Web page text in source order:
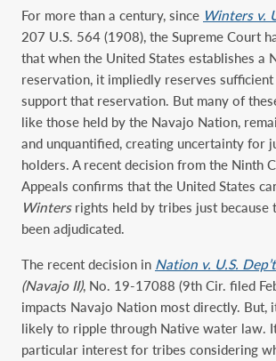
For more than a century, since Winters v.
207 U.S. 564 (1908), the Supreme Court
that when the United States establishes a
reservation, it impliedly reserves
support that reservation. But many of
like those held by the Navajo Nation,
and unquantified, creating uncertainty for
holders. A recent decision from the Ninth
Appeals confirms that the United States
Winters rights held by tribes just because
been adjudicated.
The recent decision in Nation v. U.S.
(Navajo II), No. 19-17088 (9th Cir. filed
impacts Navajo Nation most directly. But,
likely to ripple through Native water law.
particular interest for tribes considering